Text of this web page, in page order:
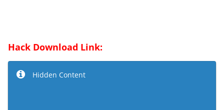
Hack Download Link:
Hidden Content